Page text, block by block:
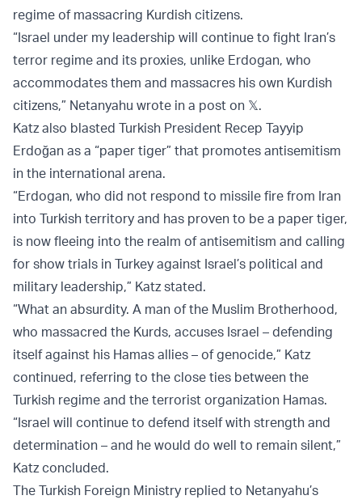
regime of massacring Kurdish citizens.
“Israel under my leadership will continue to fight Iran’s
terror regime and its proxies, unlike Erdogan, who
accommodates them and massacres his own Kurdish
citizens,” Netanyahu wrote in a post on 𝕏.
Katz also blasted Turkish President Recep Tayyip
Erdoğan as a “paper tiger” that promotes antisemitism
in the international arena.
“Erdogan, who did not respond to missile fire from Iran
into Turkish territory and has proven to be a paper tiger,
is now fleeing into the realm of antisemitism and calling
for show trials in Turkey against Israel’s political and
military leadership,” Katz stated.
“What an absurdity. A man of the Muslim Brotherhood,
who massacred the Kurds, accuses Israel – defending
itself against his Hamas allies – of genocide,” Katz
continued, referring to the close ties between the
Turkish regime and the terrorist organization Hamas.
“Israel will continue to defend itself with strength and
determination – and he would do well to remain silent,”
Katz concluded.
The Turkish Foreign Ministry replied to Netanyahu’s